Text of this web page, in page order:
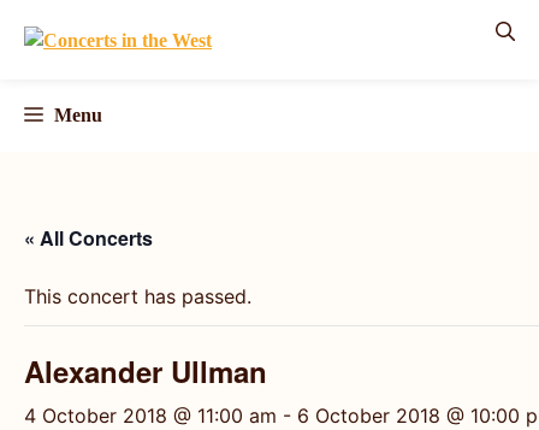
Menu
« All Concerts
This concert has passed.
Alexander Ullman
4 October 2018 @ 11:00 am - 6 October 2018 @ 10:00